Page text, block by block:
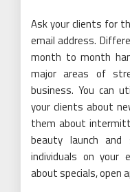
Ask your clients for
email address.
month to month
major areas of
business. You can
your clients about
them about
beauty launch and
individuals on your
about specials, open